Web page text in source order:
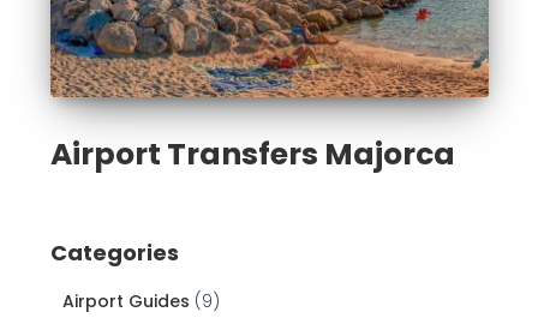
Airport Transfers Majorca
Categories
Airport Guides (9)